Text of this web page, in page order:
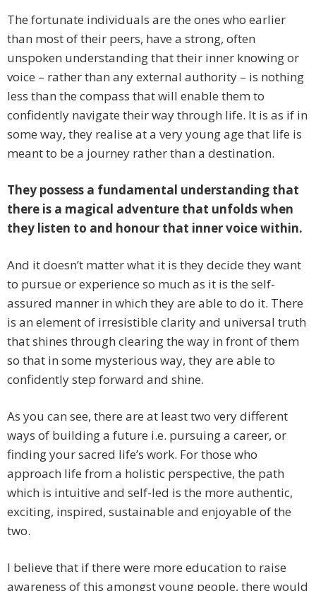
The fortunate individuals are the ones who earlier
than most of their peers, have a strong, often
unspoken understanding that their inner knowing or
voice – rather than any external authority – is nothing
less than the compass that will enable them to
confidently navigate their way through life. It is as if in
some way, they realise at a very young age that life is
meant to be a journey rather than a destination.
They possess a fundamental understanding that
there is a magical adventure that unfolds when
they listen to and honour that inner voice within.
And it doesn’t matter what it is they decide they want
to pursue or experience so much as it is the self-
assured manner in which they are able to do it. There
is an element of irresistible clarity and universal truth
that shines through clearing the way in front of them
so that in some mysterious way, they are able to
confidently step forward and shine.
As you can see, there are at least two very different
ways of building a future i.e. pursuing a career, or
finding your sacred life’s work. For those who
approach life from a holistic perspective, the path
which is intuitive and self-led is the more authentic,
exciting, inspired, sustainable and enjoyable of the
two.
I believe that if there were more education to raise
awareness of this amongst young people, there would